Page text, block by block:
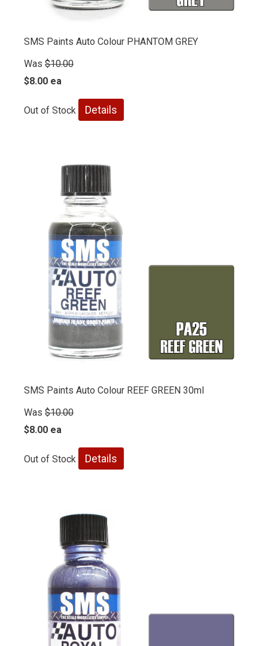
SMS Paints Auto Colour PHANTOM GREY
Was $10.00
$8.00 ea
Out of Stock Details
SMS Paints Auto Colour REEF GREEN 30ml
Was $10.00
$8.00 ea
Out of Stock Details